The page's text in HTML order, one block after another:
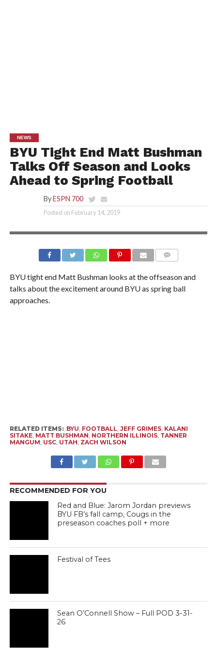
NEWS
BYU Tight End Matt Bushman
Talks Off Season and Looks
Ahead to Spring Football
By ESPN 700
Posted on February 14, 2019
BYU tight end Matt Bushman looks at the offseason and
talks about the excitement around BYU as spring ball
approaches.
RELATED ITEMS: BYU, FOOTBALL, JEFF GRIMES, KALANI
SITAKE, MATT BUSHMAN, NORTHERN ILLINOIS, TANNER
MANGUM, USC, UTAH, ZACH WILSON
RECOMMENDED FOR YOU
Red and Blue: Jarom Jordan previews
BYU FB’s fall camp, Cougs in the
preseason coaches poll + more
Festival of Tees
Sean O’Connell Show – Full POD 3-31-
26